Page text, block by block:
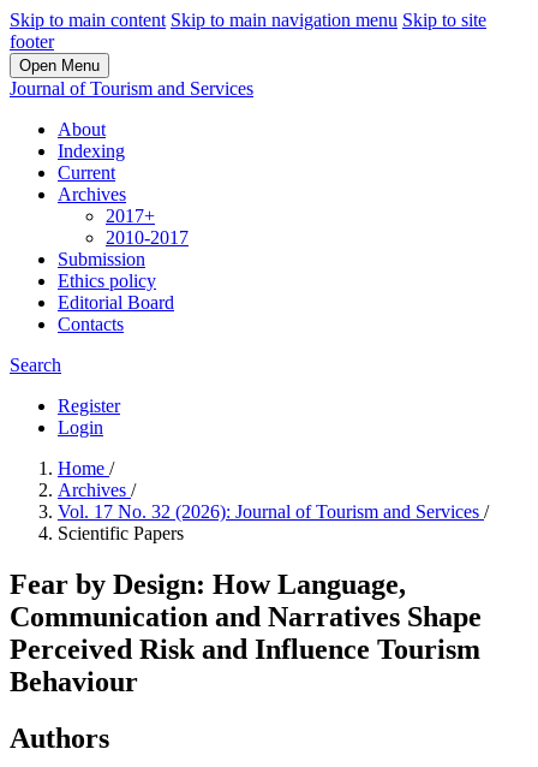
Skip to main content Skip to main navigation menu Skip to site
footer
Open Menu
Journal of Tourism and Services
About
Indexing
Current
Archives
2017+
2010-2017
Submission
Ethics policy
Editorial Board
Contacts
Search
Register
Login
Home /
Archives /
Vol. 17 No. 32 (2026): Journal of Tourism and Services /
Scientific Papers
Fear by Design: How Language,
Communication and Narratives Shape
Perceived Risk and Influence Tourism
Behaviour
Authors